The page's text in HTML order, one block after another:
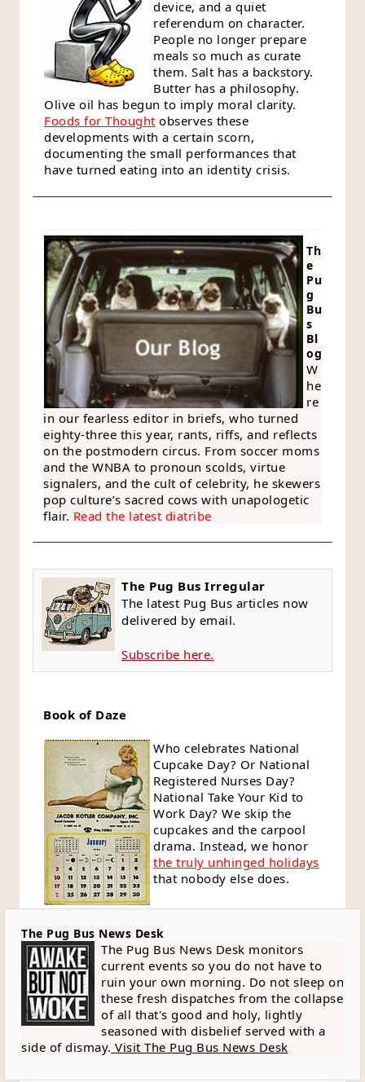
device, and a quiet
referendum on character.
People no longer prepare
meals so much as curate
them. Salt has a backstory.
Butter has a philosophy.
Olive oil has begun to imply moral clarity.
Foods for Thought observes these
developments with a certain scorn,
documenting the small performances that
have turned eating into an identity crisis.
Th
e
Pu
g
Bu
s
Bl
og
W
he
re
in our fearless editor in briefs, who turned
eighty-three this year, rants, riffs, and reflects
on the postmodern circus. From soccer moms
and the WNBA to pronoun scolds, virtue
signalers, and the cult of celebrity, he skewers
pop culture’s sacred cows with unapologetic
flair. Read the latest diatribe
The Pug Bus Irregular
The latest Pug Bus articles now
delivered by email.
Subscribe here.
Book of Daze
Who celebrates National
Cupcake Day? Or National
Registered Nurses Day?
National Take Your Kid to
Work Day? We skip the
cupcakes and the carpool
drama. Instead, we honor
the truly unhinged holidays
that nobody else does.
The Pug Bus News Desk
The Pug Bus News Desk monitors
current events so you do not have to
ruin your own morning. Do not sleep on
these fresh dispatches from the collapse
of all that's good and holy, lightly
seasoned with disbelief served with a
side of dismay. Visit The Pug Bus News Desk